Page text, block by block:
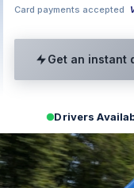
Card payments accepted
Get an instant
Drivers